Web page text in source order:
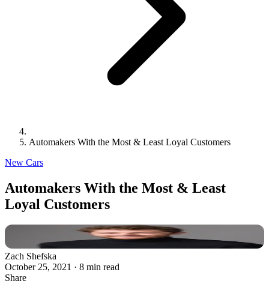
Automakers With the Most & Least Loyal Customers
New Cars
Automakers With the Most & Least
Loyal Customers
Zach Shefska
October 25, 2021 · 8 min read
Share